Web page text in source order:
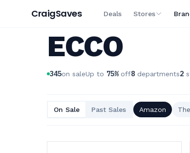
CraigSaves Deals Stores
ECCO
345on saleUp to 75% off8 departments2
On Sale Past Sales Amazon